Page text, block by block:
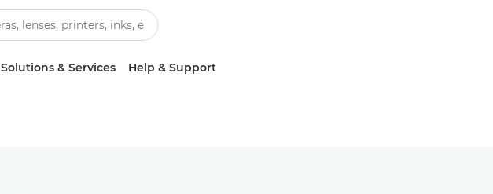
Solutions & Services Help & Support